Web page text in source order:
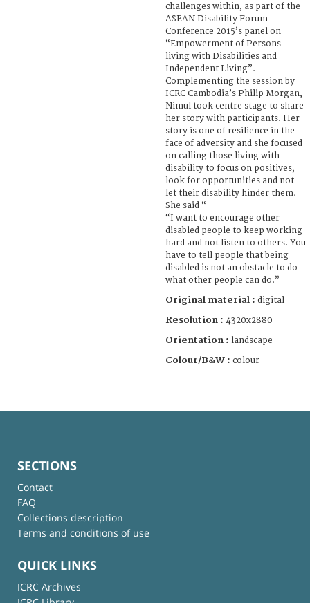
challenges within, as part of the
ASEAN Disability Forum
Conference 2015’s panel on
“Empowerment of Persons
living with Disabilities and
Independent Living”.
Complementing the session by
ICRC Cambodia’s Philip Morgan,
Nimul took centre stage to share
her story with participants. Her
story is one of resilience in the
face of adversity and she focused
on calling those living with
disability to focus on positives,
look for opportunities and not
let their disability hinder them.
She said “
“I want to encourage other
disabled people to keep working
hard and not listen to others. You
have to tell people that being
disabled is not an obstacle to do
what other people can do.”
Original material : digital
Resolution : 4320x2880
Orientation : landscape
Colour/B&W : colour
SECTIONS
Contact
FAQ
Collections description
Terms and conditions of use
QUICK LINKS
ICRC Archives